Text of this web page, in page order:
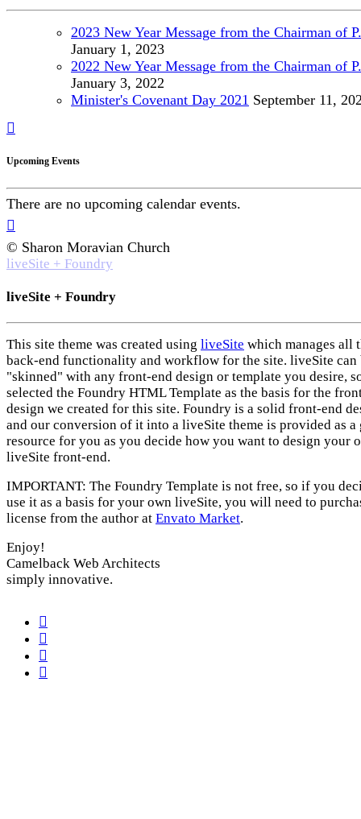
2023 New Year Message from the Chairman of
January 1, 2023
2022 New Year Message from the Chairman of
January 3, 2022
Minister's Covenant Day 2021 September 11,
Upcoming Events
There are no upcoming calendar events.
© Sharon Moravian Church
liveSite + Foundry
liveSite + Foundry
This site theme was created using liveSite which manages all
back-end functionality and workflow for the site. liveSite can
"skinned" with any front-end design or template you desire,
selected the Foundry HTML Template as the basis for the
design we created for this site. Foundry is a solid front-end
and our conversion of it into a liveSite theme is provided as a
resource for you as you decide how you want to design your
liveSite front-end.
IMPORTANT: The Foundry Template is not free, so if you
use it as a basis for your own liveSite, you will need to
license from the author at Envato Market.
Enjoy!
Camelback Web Architects
simply innovative.